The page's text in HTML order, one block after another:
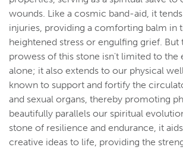
wounds. Like a cosmic band-aid, it
injuries, providing a comforting balm in
heightened stress or engulfing grief. But
prowess of this stone isn't limited to the
alone; it also extends to our physical
known to support and fortify the
and sexual organs, thereby promoting
beautifully parallels our spiritual
stone of resilience and endurance, it
creative ideas to life, providing the